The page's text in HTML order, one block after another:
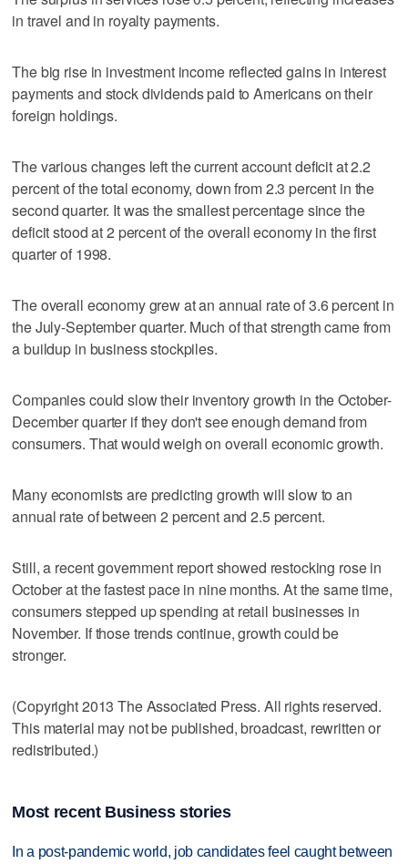
in travel and in royalty payments.
The big rise in investment income reflected gains in interest
payments and stock dividends paid to Americans on their
foreign holdings.
The various changes left the current account deficit at 2.2
percent of the total economy, down from 2.3 percent in the
second quarter. It was the smallest percentage since the
deficit stood at 2 percent of the overall economy in the first
quarter of 1998.
The overall economy grew at an annual rate of 3.6 percent in
the July-September quarter. Much of that strength came from
a buildup in business stockpiles.
Companies could slow their inventory growth in the October-
December quarter if they don't see enough demand from
consumers. That would weigh on overall economic growth.
Many economists are predicting growth will slow to an
annual rate of between 2 percent and 2.5 percent.
Still, a recent government report showed restocking rose in
October at the fastest pace in nine months. At the same time,
consumers stepped up spending at retail businesses in
November. If those trends continue, growth could be
stronger.
(Copyright 2013 The Associated Press. All rights reserved.
This material may not be published, broadcast, rewritten or
redistributed.)
Most recent Business stories
In a post-pandemic world, job candidates feel caught between